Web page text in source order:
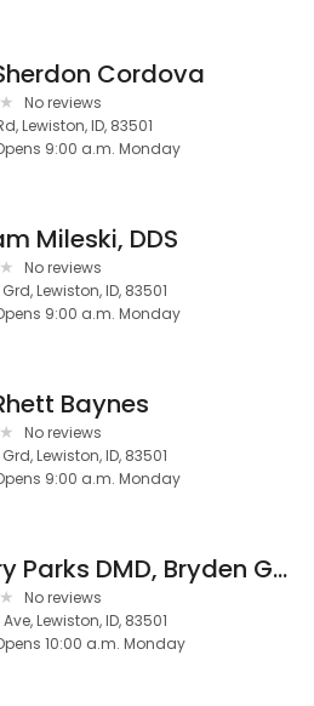
Cordova
No reviews
Lewiston, ID, 83501
9:00 a.m. Monday
Mileski, DDS
No reviews
Lewiston, ID, 83501
9:00 a.m. Monday
Baynes
No reviews
Lewiston, ID, 83501
9:00 a.m. Monday
Mary Parks DMD, Bryden General & Implant Dentistry
No reviews
Lewiston, ID, 83501
10:00 a.m. Monday